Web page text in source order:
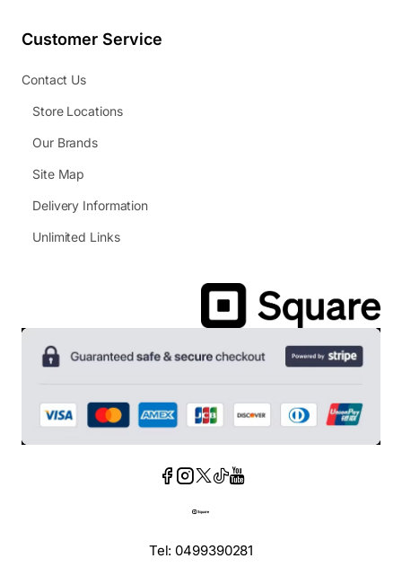
Customer Service
Contact Us
Store Locations
Our Brands
Site Map
Delivery Information
Unlimited Links
Tel: 0499390281